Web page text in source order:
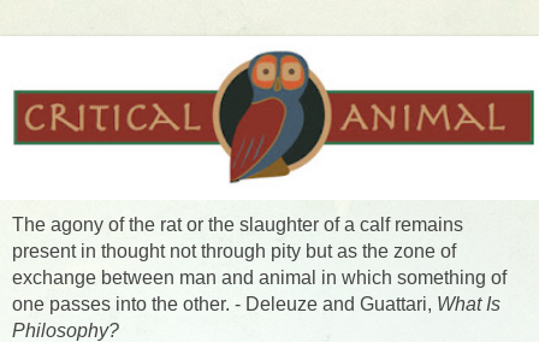
The agony of the rat or the slaughter of a calf remains
present in thought not through pity but as the zone of
exchange between man and animal in which something of
one passes into the other. - Deleuze and Guattari, What Is
Philosophy?